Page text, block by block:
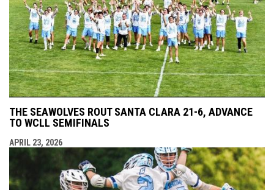
THE SEAWOLVES ROUT SANTA CLARA 21-6, ADVANCE
TO WCLL SEMIFINALS
APRIL 23, 2026